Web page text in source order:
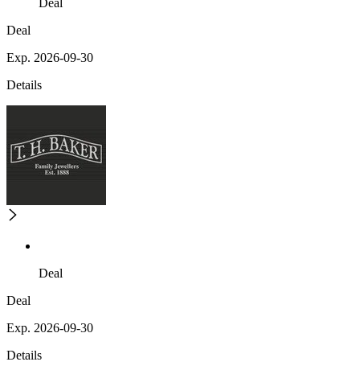
Deal
Deal
Exp. 2026-09-30
Details
Deal
Deal
Exp. 2026-09-30
Details